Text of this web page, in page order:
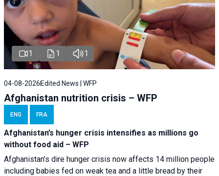
1 1 1
04-08-2026Edited News | WFP
Afghanistan nutrition crisis – WFP
ENG FRA
Afghanistan’s hunger crisis intensifies as millions go
without food aid – WFP
Afghanistan’s dire hunger crisis now affects 14 million people
including babies fed on weak tea and a little bread by their